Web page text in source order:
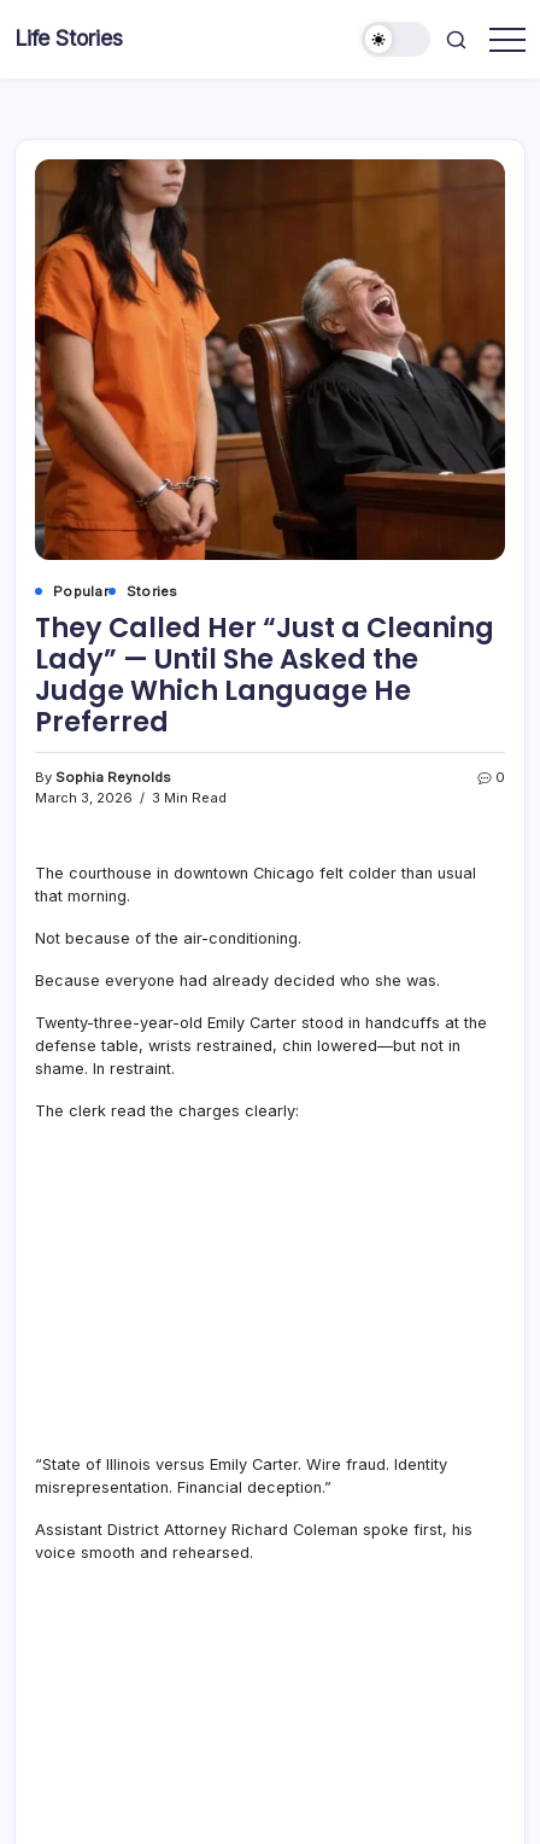
Life Stories
Popular Stories
They Called Her “Just a Cleaning
Lady” — Until She Asked the
Judge Which Language He
Preferred
By Sophia Reynolds
March 3, 2026
3 Min Read
0
The courthouse in downtown Chicago felt colder than usual
that morning.
Not because of the air-conditioning.
Because everyone had already decided who she was.
Twenty-three-year-old Emily Carter stood in handcuffs at the
defense table, wrists restrained, chin lowered—but not in
shame. In restraint.
The clerk read the charges clearly:
“State of Illinois versus Emily Carter. Wire fraud. Identity
misrepresentation. Financial deception.”
Assistant District Attorney Richard Coleman spoke first, his
voice smooth and rehearsed.